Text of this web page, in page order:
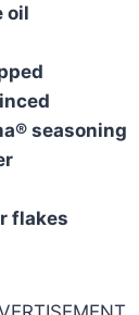
oil
seasoning
flakes